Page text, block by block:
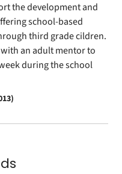
the development and
school-based
third grade cildren.
an adult mentor to
during the school